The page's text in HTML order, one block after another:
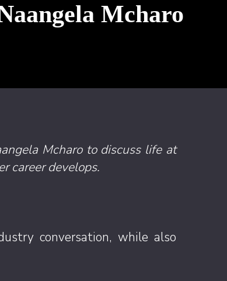
Mcharo
Mcharoto discuss life at
career develops.
conversation, while also